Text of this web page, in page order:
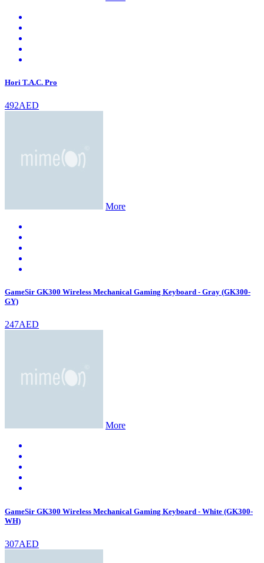
Hori T.A.C. Pro
492AED
More
GameSir GK300 Wireless Mechanical Gaming Keyboard - Gray (GK300-
GY)
247AED
More
GameSir GK300 Wireless Mechanical Gaming Keyboard - White (GK300-
WH)
307AED